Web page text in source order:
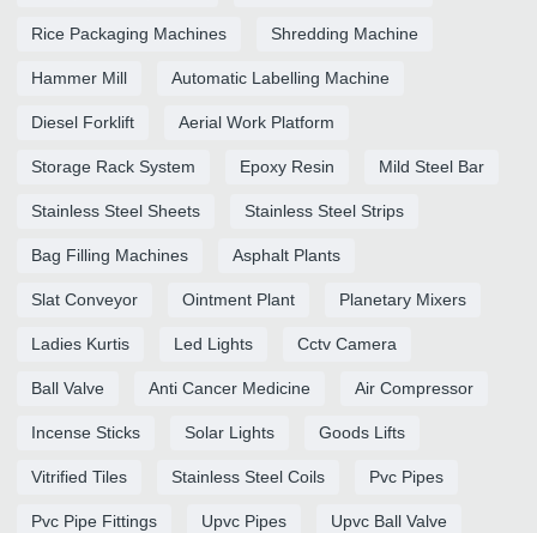
Rice Packaging Machines Shredding Machine
Hammer Mill Automatic Labelling Machine
Diesel Forklift Aerial Work Platform
Storage Rack System Epoxy Resin Mild Steel Bar
Stainless Steel Sheets Stainless Steel Strips
Bag Filling Machines Asphalt Plants
Slat Conveyor Ointment Plant Planetary Mixers
Ladies Kurtis Led Lights Cctv Camera
Ball Valve Anti Cancer Medicine Air Compressor
Incense Sticks Solar Lights Goods Lifts
Vitrified Tiles Stainless Steel Coils Pvc Pipes
Pvc Pipe Fittings Upvc Pipes Upvc Ball Valve